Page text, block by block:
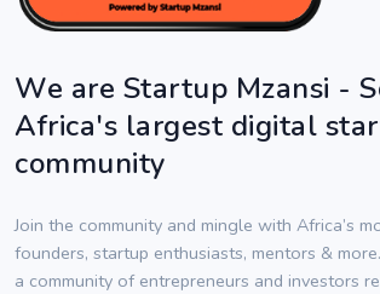
We are Startup Mzansi -
Africa's largest digital
community
Join the community and mingle with Africa’s
founders, startup enthusiasts, mentors & more.
a community of entrepreneurs and investors